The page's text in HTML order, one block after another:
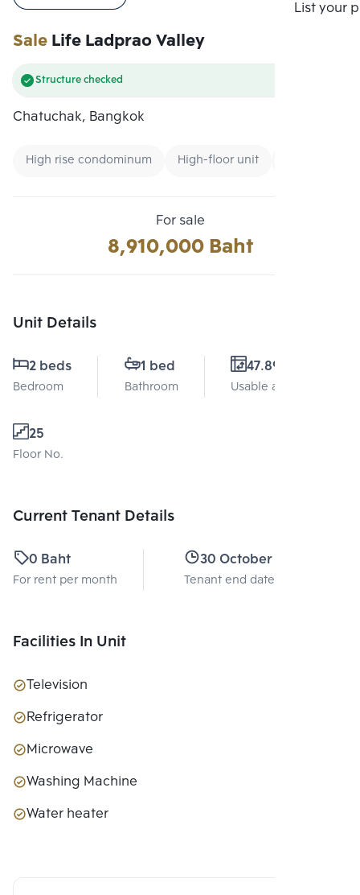
List your
SaleLife Ladprao Valley
Structure checked
Chatuchak, Bangkok
High rise condominum High-floor unit
For sale
8,910,000 Baht
Unit Details
2 beds
Bedroom
1 bed
Bathroom
47.89 Sq.m.
Usable area
25
Floor No.
Current Tenant Details
0 Baht
For rent per month
30 October 2026
Tenant end date
Facilities In Unit
Television
Refrigerator
Microwave
Washing Machine
Water heater